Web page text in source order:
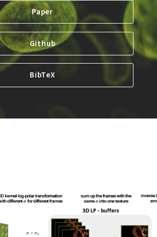
Paper
Github
BibTeX